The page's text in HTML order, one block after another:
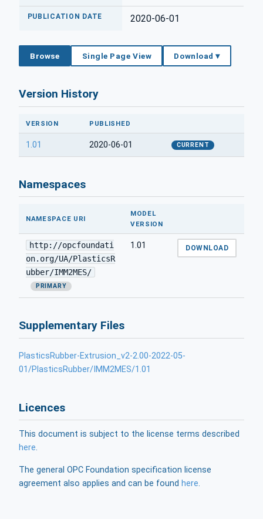
PUBLICATION DATE 2020-06-01
Browse Single Page View Download ▾
Version History
VERSION PUBLISHED
1.01 2020-06-01 CURRENT
Namespaces
NAMESPACE URI
MODEL
VERSION
http://opcfoundati
on.org/UA/PlasticsR
ubber/IMM2MES/
PRIMARY
1.01 DOWNLOAD
Supplementary Files
PlasticsRubber-Extrusion_v2-2.00-2022-05-
01/PlasticsRubber/IMM2MES/1.01
Licences
This document is subject to the license terms described
here.
The general OPC Foundation specification license
agreement also applies and can be found here.